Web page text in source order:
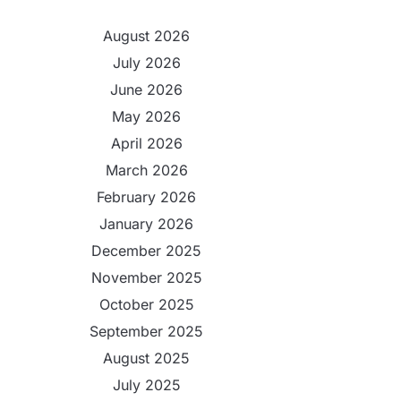
August 2026
July 2026
June 2026
May 2026
April 2026
March 2026
February 2026
January 2026
December 2025
November 2025
October 2025
September 2025
August 2025
July 2025